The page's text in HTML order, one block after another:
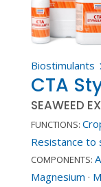
Biostimulants
CTA
SEAWEED
FUNCTIONS:
Resistance to
COMPONENTS:
Magnesium ·